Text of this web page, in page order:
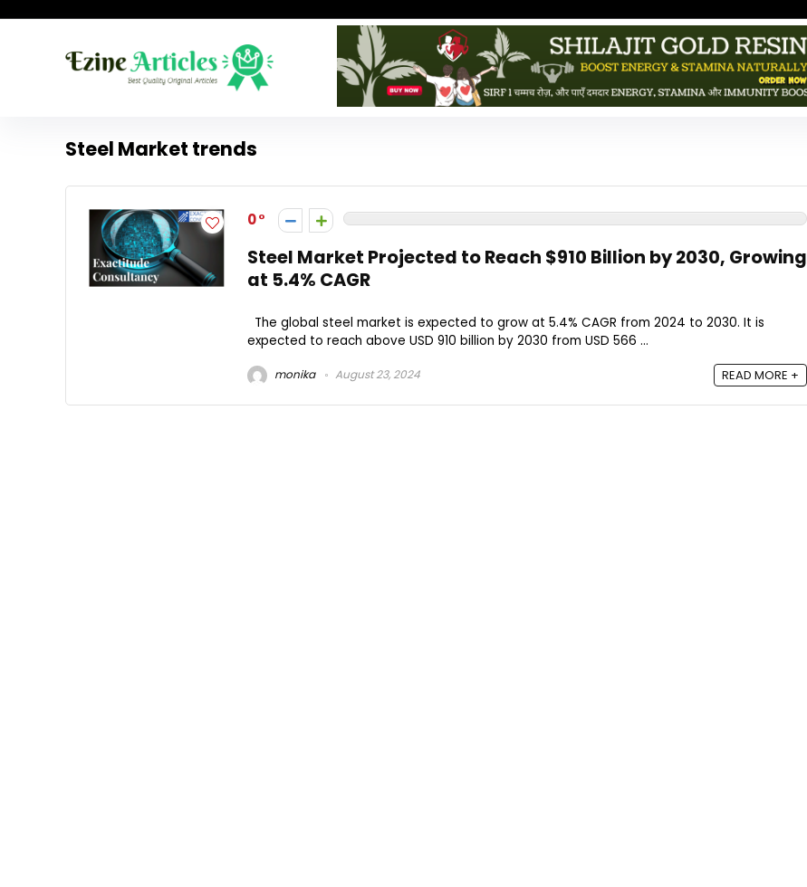
Steel Market trends
0
Steel Market Projected to Reach $910 Billion by 2030, Growing
at 5.4% CAGR
The global steel market is expected to grow at 5.4% CAGR from 2024 to 2030. It is
expected to reach above USD 910 billion by 2030 from USD 566 ...
monika August 23, 2024 READ MORE +